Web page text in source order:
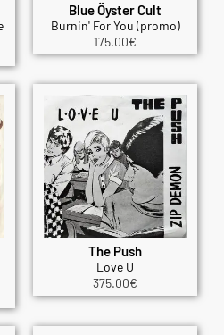
Blue Öyster Cult
Burnin' For You (promo)
175.00€
The Push
Love U
375.00€